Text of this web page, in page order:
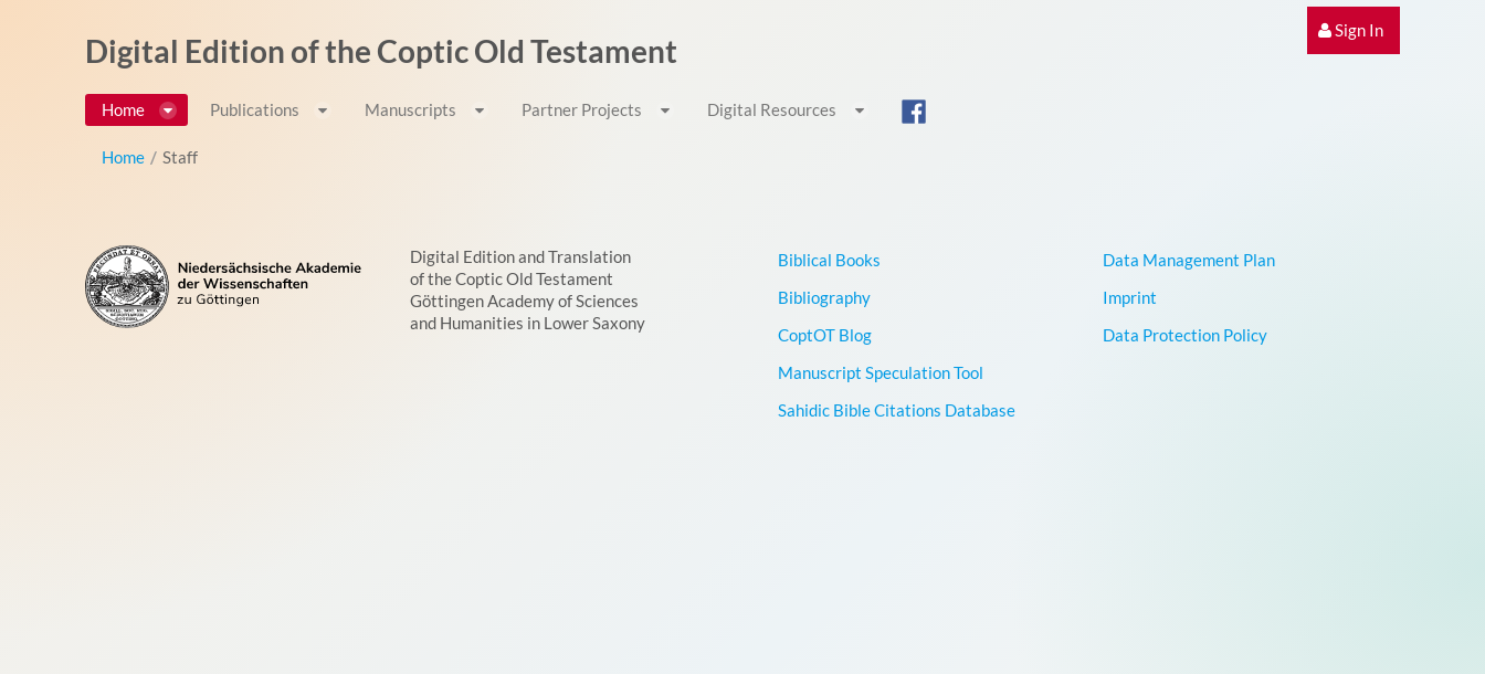
Sign In
Digital Edition of the Coptic Old Testament
Home Publications Manuscripts Partner Projects Digital Resources
Home / Staff
Digital Edition and Translation
of the Coptic Old Testament
Göttingen Academy of Sciences
and Humanities in Lower Saxony
Biblical Books
Bibliography
CoptOT Blog
Manuscript Speculation Tool
Sahidic Bible Citations Database
Data Management Plan
Imprint
Data Protection Policy